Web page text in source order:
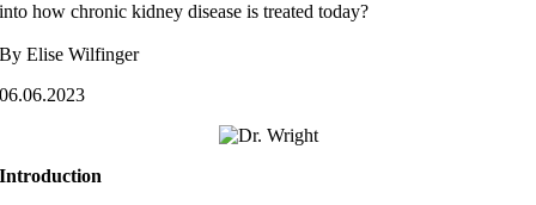
into how chronic kidney disease is treated today?
By Elise Wilfinger
06.06.2023
Introduction